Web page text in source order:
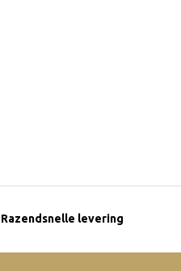
Razendsnelle levering